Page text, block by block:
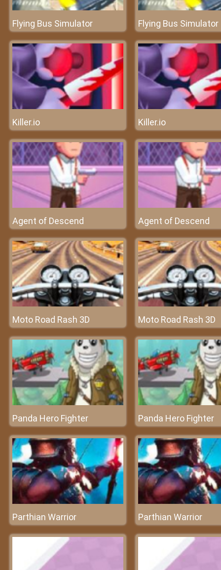
Flying Bus Simulator Flying Bus Simulator
Killer.io Killer.io
Agent of Descend Agent of Descend
Moto Road Rash 3D Moto Road Rash 3D
Panda Hero Fighter Panda Hero Fighter
Parthian Warrior Parthian Warrior